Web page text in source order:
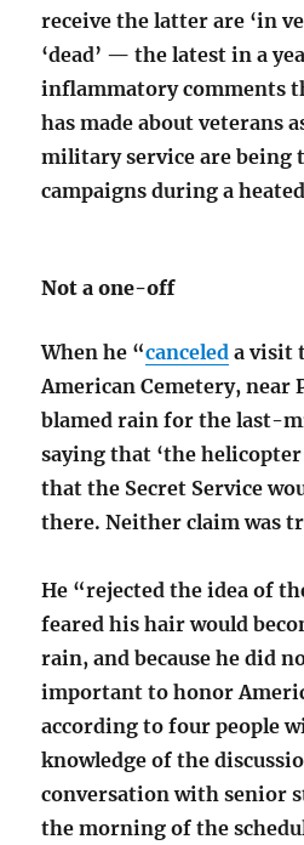
receive the latter are ‘in
‘dead’ — the latest in a
inflammatory comments
has made about veterans
military service are being
campaigns during a
Not a one-off
When he “canceled a visit
American Cemetery, near
blamed rain for the last-
saying that ‘the helicopter
that the Secret Service
there. Neither claim was
He “rejected the idea of
feared his hair would
rain, and because he did
important to honor
according to four people
knowledge of the
conversation with senior
the morning of the